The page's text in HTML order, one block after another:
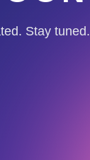
Stay tuned.